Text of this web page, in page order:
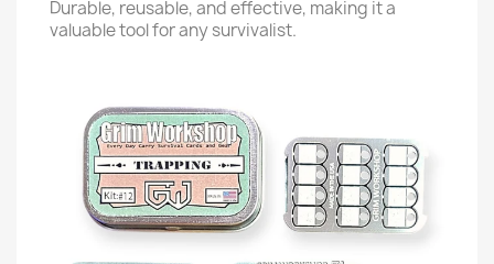
Durable, reusable, and effective, making it a
valuable tool for any survivalist.